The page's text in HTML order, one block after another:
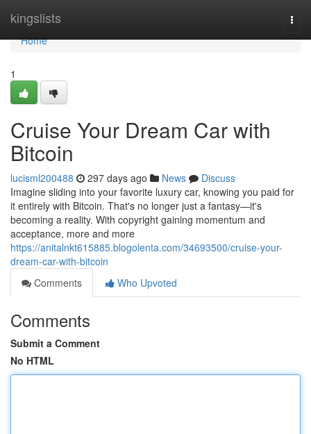
kingslists
Home
Home
1
Cruise Your Dream Car with
Bitcoin
lucisml200488 297 days ago News
Discuss
Imagine sliding into your favorite luxury car, knowing you paid for
it entirely with Bitcoin. That's no longer just a fantasy—it's
becoming a reality. With copyright gaining momentum and
acceptance, more and more
https://anitalnkt615885.blogolenta.com/34693500/cruise-your-
dream-car-with-bitcoin
Comments
Who Upvoted
Comments
Submit a Comment
No HTML